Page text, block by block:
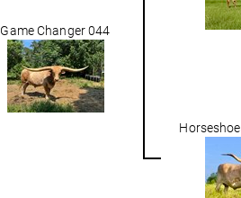
Game Changer 044